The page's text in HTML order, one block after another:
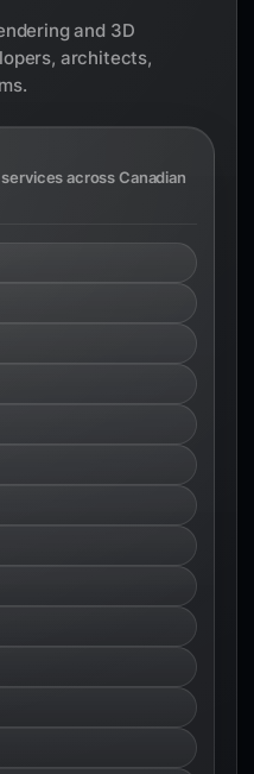
and 3D
architects,
across Canadian